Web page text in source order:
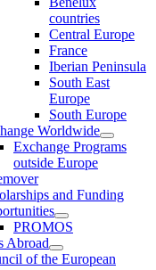
countries
Central Europe
France
Iberian Peninsula
South East
Europe
South Europe
Worldwide
Exchange Programs
outside Europe
and Funding
PROMOS
Abroad
of the European